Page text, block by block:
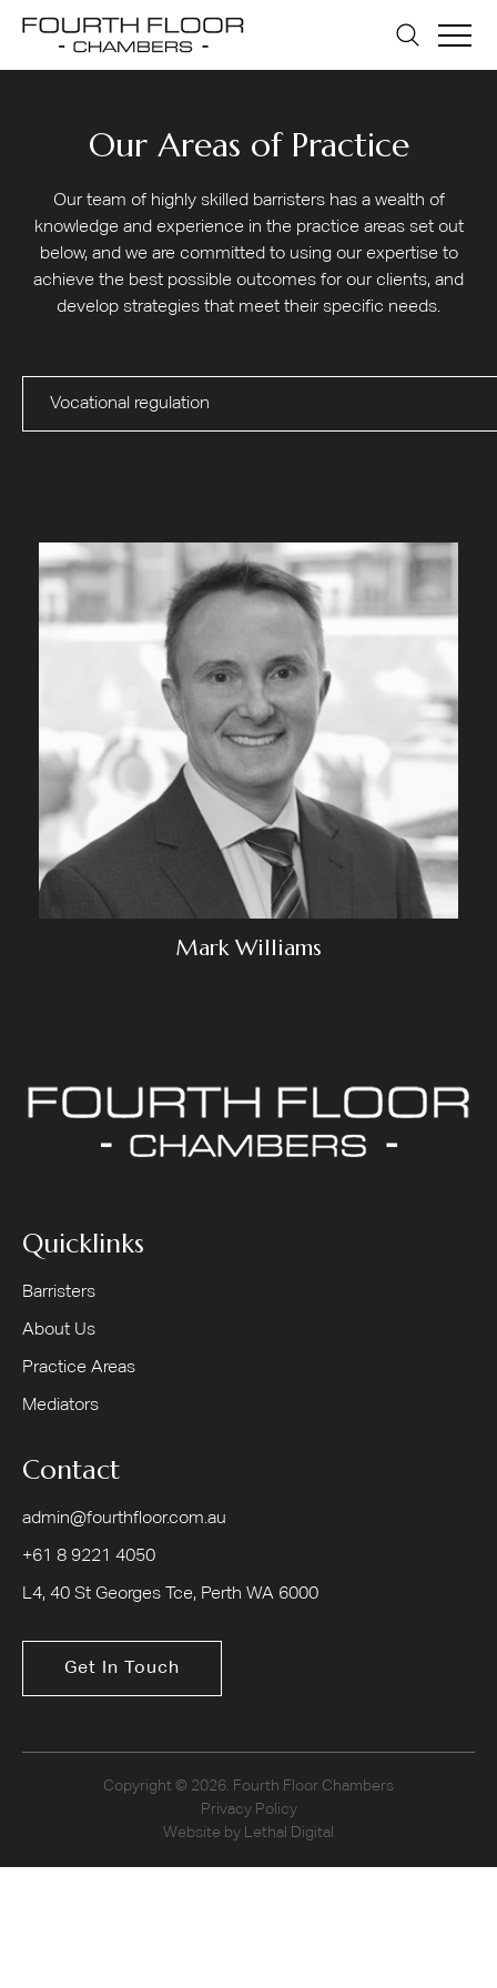
Our Areas of Practice
Our team of highly skilled barristers has a wealth of
knowledge and experience in the practice areas set out
below, and we are committed to using our expertise to
achieve the best possible outcomes for our clients, and
develop strategies that meet their specific needs.
Mark Williams
Quicklinks
Barristers
About Us
Practice Areas
Mediators
Contact
admin@fourthfloor.com.au
+61 8 9221 4050
L4, 40 St Georges Tce, Perth WA 6000
Get In Touch
Copyright © 2026. Fourth Floor Chambers
Privacy Policy
Website by Lethal Digital